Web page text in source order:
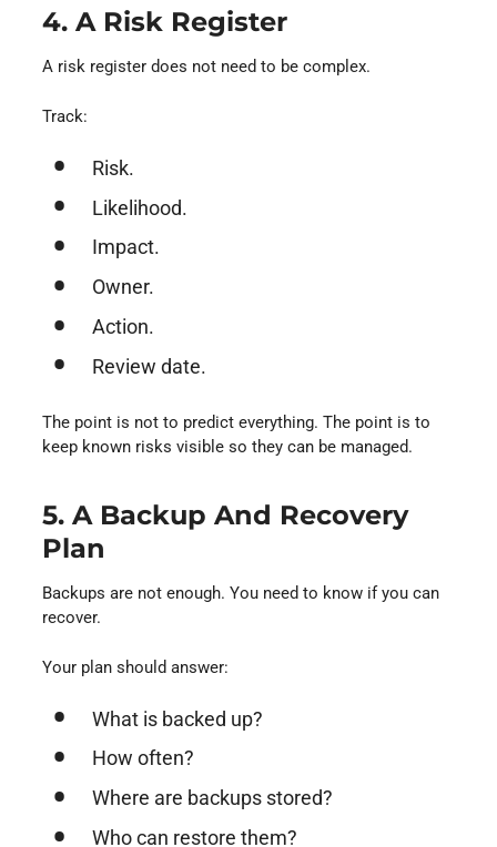
4. A Risk Register
A risk register does not need to be complex.
Track:
Risk.
Likelihood.
Impact.
Owner.
Action.
Review date.
The point is not to predict everything. The point is to
keep known risks visible so they can be managed.
5. A Backup And Recovery
Plan
Backups are not enough. You need to know if you can
recover.
Your plan should answer:
What is backed up?
How often?
Where are backups stored?
Who can restore them?